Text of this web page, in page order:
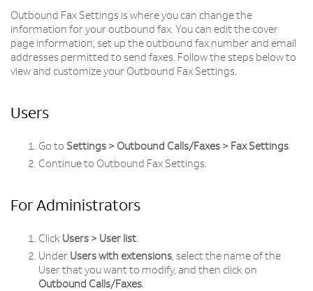
Outbound Fax Settings is where you can change the
information for your outbound fax. You can edit the cover
page information, set up the outbound fax number and email
addresses permitted to send faxes. Follow the steps below to
view and customize your Outbound Fax Settings.
Users
Go to Settings > Outbound Calls/Faxes > Fax Settings.
Continue to Outbound Fax Settings.
For Administrators
Click Users > User list.
Under Users with extensions, select the name of the
User that you want to modify, and then click on
Outbound Calls/Faxes.